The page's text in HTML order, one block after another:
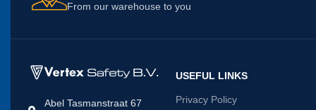
From our warehouse to you
Abel Tasmanstraat 67
USEFUL LINKS
Privacy Policy